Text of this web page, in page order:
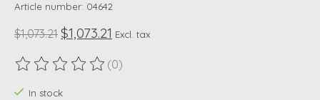
Article number: 04642
$1,073.21 $1,073.21 Excl. tax
The rating of this product is
(0)
In stock